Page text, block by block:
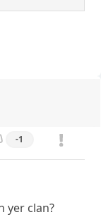
-1
yer clan?